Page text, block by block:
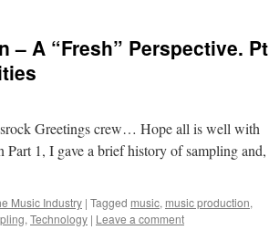
A “Fresh” Perspective. Pt
Greetings crew… Hope all is well with
1, I gave a brief history of sampling and,
Music Industry | Tagged music, music production,
, Technology | Leave a comment